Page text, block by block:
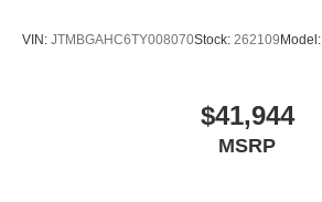
VIN: JTMBGAHC6TY008070Stock: 262109 Model:
$41,944
MSRP